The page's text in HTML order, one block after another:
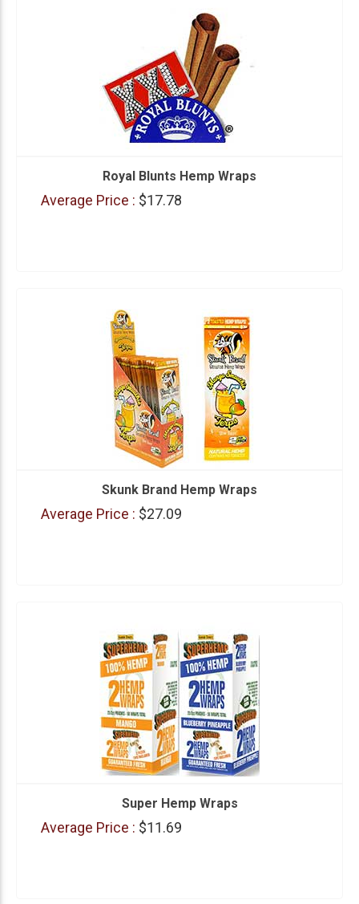
Royal Blunts Hemp Wraps
Average Price : $17.78
Skunk Brand Hemp Wraps
Average Price : $27.09
Super Hemp Wraps
Average Price : $11.69